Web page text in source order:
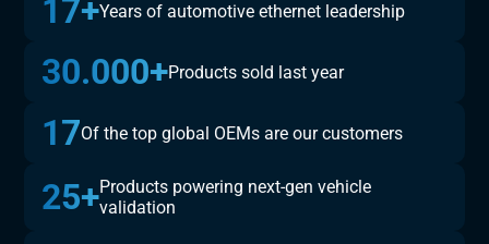
17+Years of automotive ethernet leadership
30.000+Products sold last year
17Of the top global OEMs are our customers
25+Products powering next-gen vehicle
validation